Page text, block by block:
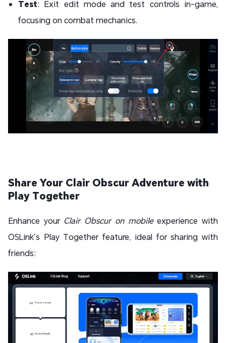
Test: Exit edit mode and test controls in-game,
focusing on combat mechanics.
Share Your Clair Obscur Adventure with
Play Together
Enhance your Clair Obscur on mobileexperience with
OSLink’s Play Together feature, ideal for sharing with
friends: